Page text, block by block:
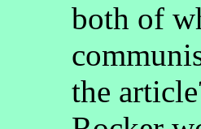
both of
the